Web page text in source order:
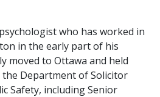
who has worked in
in the early part of his
moved to Ottawa and held
Department of Solicitor
Safety, including Senior